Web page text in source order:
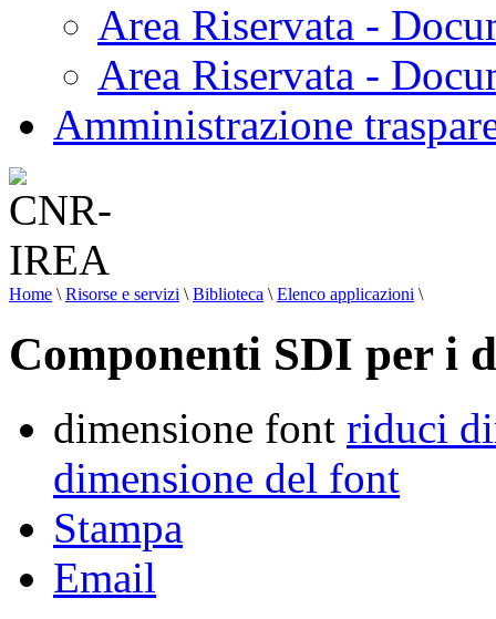
Area Riservata -
Area Riservata -
Amministrazione
Home \ Risorse e servizi \ Biblioteca \ Elenco applicazioni \
Componenti SDI per i
dimensione font riduci
dimensione del font
Stampa
Email